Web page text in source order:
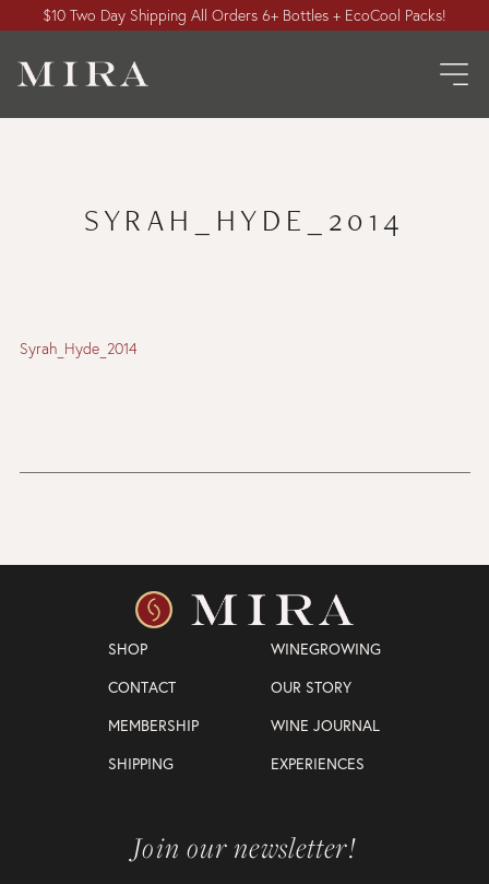
$10 Two Day Shipping All Orders 6+ Bottles + EcoCool Packs!
SYRAH_HYDE_2014
Syrah_Hyde_2014
SHOP
WINEGROWING
CONTACT
OUR STORY
MEMBERSHIP
WINE JOURNAL
SHIPPING
EXPERIENCES
Join our newsletter!